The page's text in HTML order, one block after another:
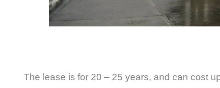
The lease is for 20 – 25 years, and can cost